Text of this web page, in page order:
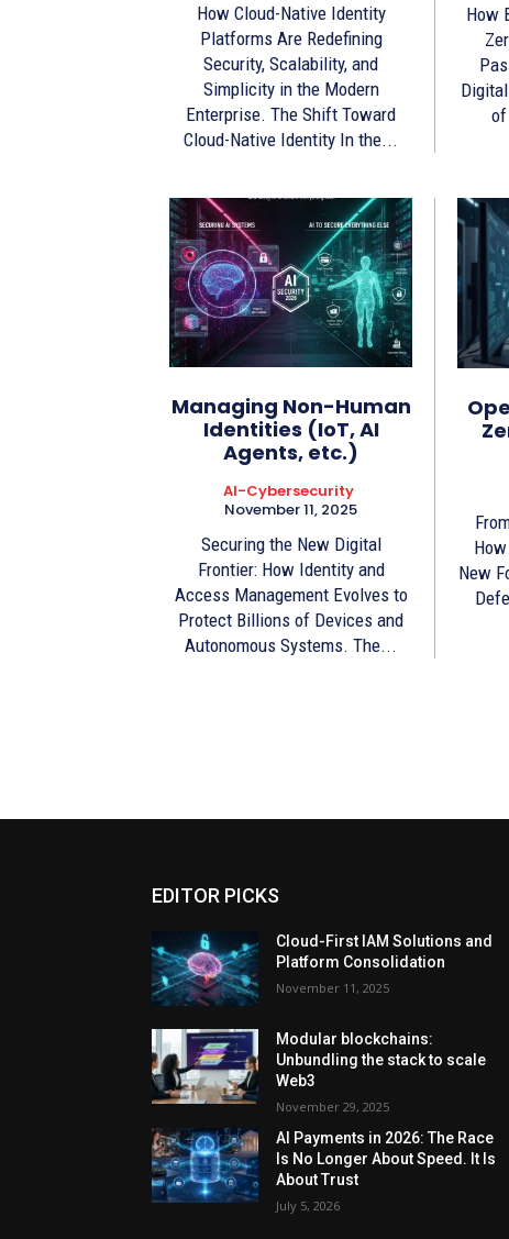
How Cloud-Native Identity
Platforms Are Redefining
Security, Scalability, and
Simplicity in the Modern
Enterprise. The Shift Toward
Cloud-Native Identity In the...
How
of
Managing Non-Human
Identities (IoT, AI
Agents, etc.)
AI-Cybersecurity
November 11, 2025
Securing the New Digital
Frontier: How Identity and
Access Management Evolves to
Protect Billions of Devices and
Autonomous Systems. The...
New
EDITOR PICKS
Cloud-First IAM Solutions and
Platform Consolidation
November 11, 2025
Modular blockchains:
Unbundling the stack to scale
Web3
November 29, 2025
AI Payments in 2026: The Race
Is No Longer About Speed. It Is
About Trust
July 5, 2026